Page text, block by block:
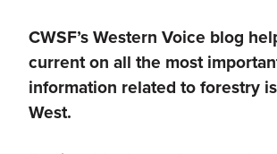
CWSF’s Western Voice blog
current on all the most
information related to forestry
West.